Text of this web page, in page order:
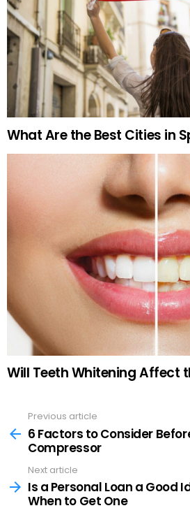
What Are the Best Cities in
Will Teeth Whitening Affect
more
Previous article
6 Factors to Consider
Compressor
Next article
Is a Personal Loan a Good
When to Get One